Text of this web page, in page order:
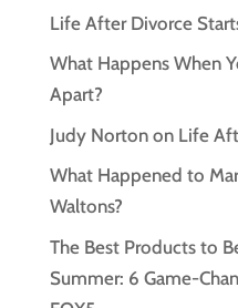
Life After Divorce
What Happens When
Apart?
Judy Norton on Life
What Happened to
Waltons?
The Best Products to
Summer: 6 Game-